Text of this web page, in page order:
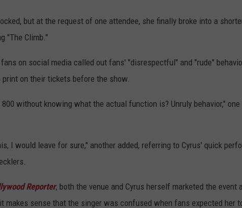
but at the request of one attendee, she finally broke into a
"The Climb."
on social media called out fans' "disrespectful" and "rude"
print on their tickets before the show.
800 without knowing what the actual function is? Unruly behavior," one
I would leave for sure," another added, referring to Cyrus' quick
Reporter, both the venue and Cyrus herself marketed the event
makes sense that the singer was confused when fans expected her